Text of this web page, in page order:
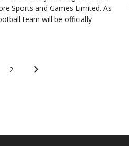
Sports and Games Limited. As
team will be officially
2